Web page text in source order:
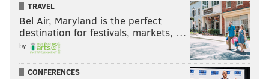
TRAVEL
Bel Air, Maryland is the perfect
destination for festivals, markets, …
by
CONFERENCES